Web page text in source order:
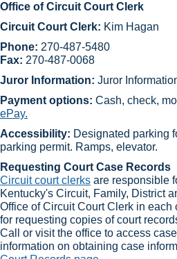
Office ​of Circuit Court Clerk
Circuit Court Clerk: Kim Hagan
Phone: 270-487-5480
Fax: 270-487-0068
Juror Information: Juror
Payment options: Cash, check,
ePay.
Accessibility: Designated parking
parking permit. Ramps, elevator.
Requesting Court Case Records
Circuit court clerks​ are responsible
Kentucky's Circuit, Family, District
Office of Circuit Court Clerk in each
for requesting copies of court
Call or visit the office to access
information on obtaining case